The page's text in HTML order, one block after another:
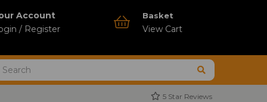
Account
/ Register
Basket
View Cart
5 Star Reviews